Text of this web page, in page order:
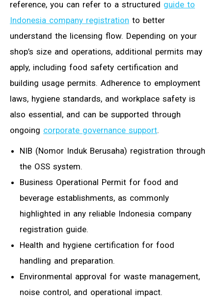
reference, you can refer to a structured guide to
Indonesia company registration to better
understand the licensing flow. Depending on your
shop’s size and operations, additional permits may
apply, including food safety certification and
building usage permits. Adherence to employment
laws, hygiene standards, and workplace safety is
also essential, and can be supported through
ongoing corporate governance support.
NIB (Nomor Induk Berusaha) registration through
the OSS system.
Business Operational Permit for food and
beverage establishments, as commonly
highlighted in any reliable Indonesia company
registration guide.
Health and hygiene certification for food
handling and preparation.
Environmental approval for waste management,
noise control, and operational impact.